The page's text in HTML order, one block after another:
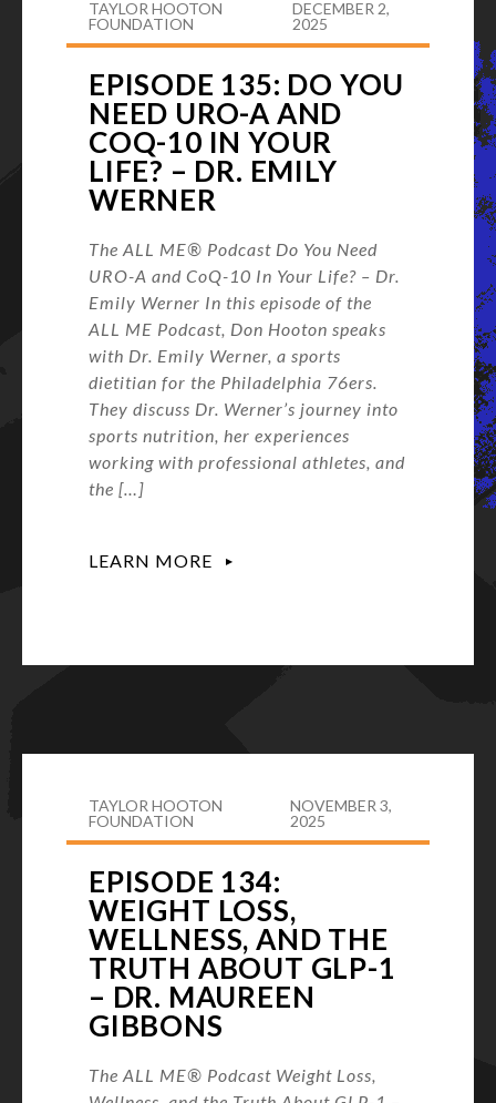
TAYLOR HOOTON
FOUNDATION
DECEMBER 2,
2025
EPISODE 135: DO YOU
NEED URO-A AND
COQ-10 IN YOUR
LIFE? – DR. EMILY
WERNER
The ALL ME® Podcast Do You Need
URO-A and CoQ-10 In Your Life? – Dr.
Emily Werner In this episode of the
ALL ME Podcast, Don Hooton speaks
with Dr. Emily Werner, a sports
dietitian for the Philadelphia 76ers.
They discuss Dr. Werner’s journey into
sports nutrition, her experiences
working with professional athletes, and
the […]
LEARN MORE
TAYLOR HOOTON
FOUNDATION
NOVEMBER 3,
2025
EPISODE 134:
WEIGHT LOSS,
WELLNESS, AND THE
TRUTH ABOUT GLP-1
– DR. MAUREEN
GIBBONS
The ALL ME® Podcast Weight Loss,